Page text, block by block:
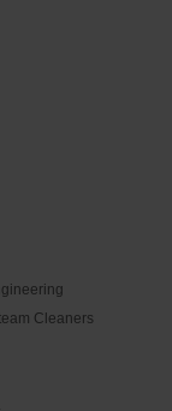
Cleaners